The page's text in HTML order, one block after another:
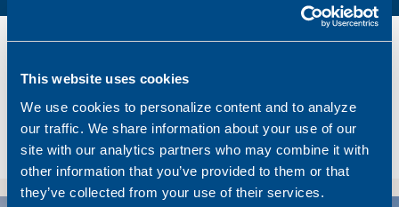
This website uses cookies
We use cookies to personalize content and to analyze
our traffic. We share information about your use of our
site with our analytics partners who may combine it with
other information that you’ve provided to them or that
they’ve collected from your use of their services.
Lunar Bow
Dimensions
Total BHP
8.180 BHP
Delivered
2026/07
Sold from Scotland to Norway